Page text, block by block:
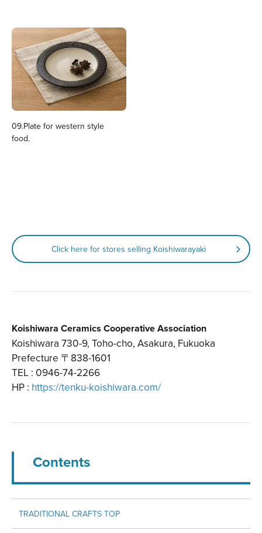
09.Plate for western style
food.
Click here for stores selling Koishiwarayaki
Koishiwara Ceramics Cooperative Association
Koishiwara 730-9, Toho-cho, Asakura, Fukuoka
Prefecture 〒838-1601
TEL : 0946-74-2266
HP : https://tenku-koishiwara.com/
Contents
TRADITIONAL CRAFTS TOP